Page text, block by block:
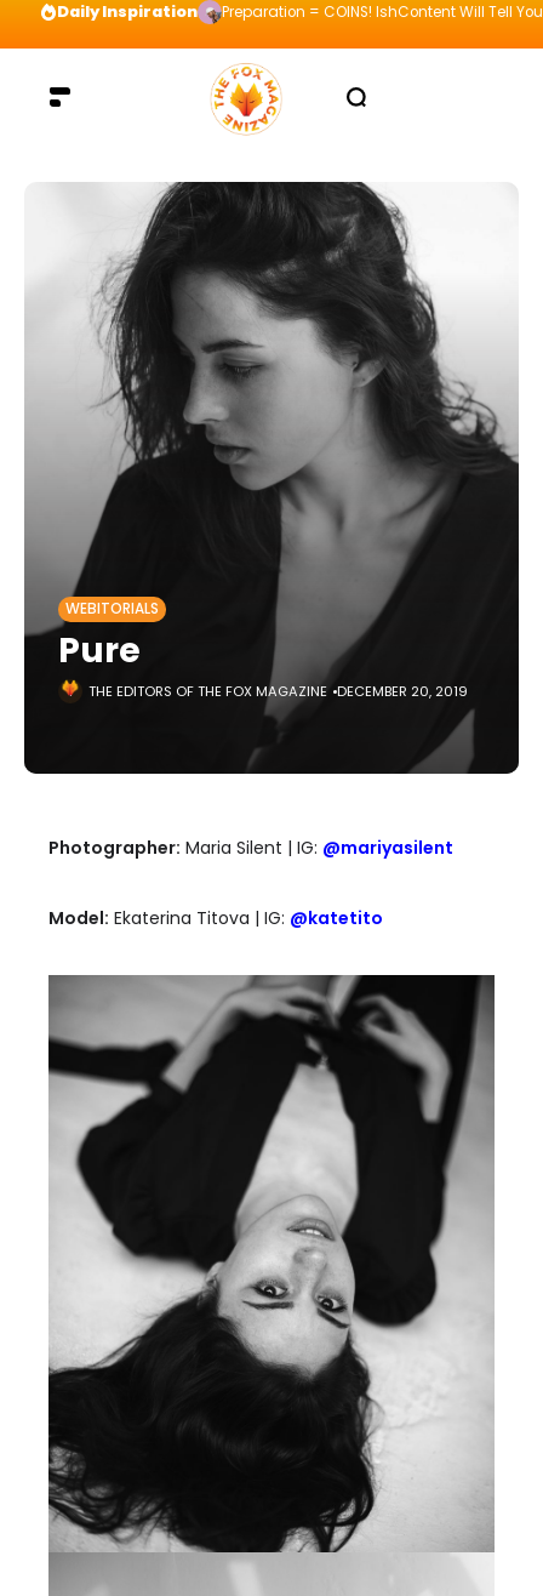
Daily Inspiration Preparation = COINS! IshContent Will Tell
WEBITORIALS
Pure
THE EDITORS OF THE FOX MAGAZINE DECEMBER 20, 2019
Photographer: Maria Silent | IG: @mariyasilent
Model: Ekaterina Titova | IG: @katetito